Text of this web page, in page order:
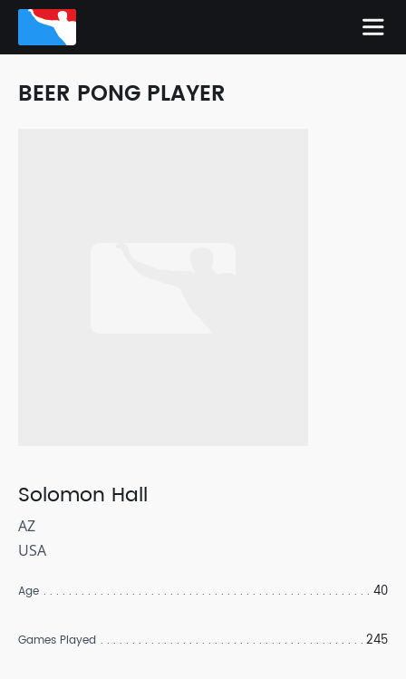
BEER PONG PLAYER
Solomon Hall
AZ
USA
Age 40
Games Played 245